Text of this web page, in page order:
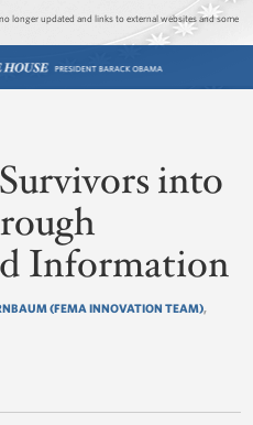
content
longer updated and links to external websites and some
into
Information
(FEMA INNOVATION TEAM),